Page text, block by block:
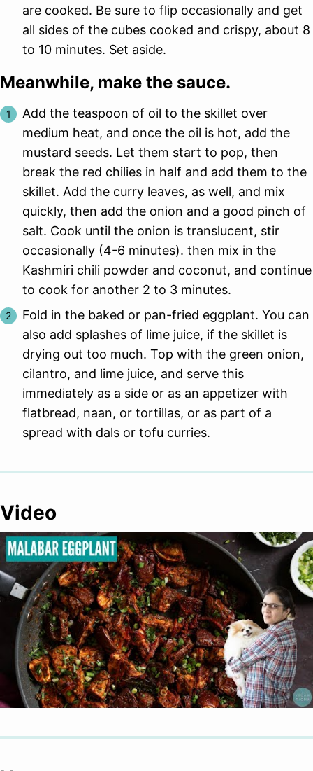
are cooked. Be sure to flip occasionally and get
all sides of the cubes cooked and crispy, about 8
to 10 minutes. Set aside.
Meanwhile, make the sauce.
Add the teaspoon of oil to the skillet over
medium heat, and once the oil is hot, add the
mustard seeds. Let them start to pop, then
break the red chilies in half and add them to the
skillet. Add the curry leaves, as well, and mix
quickly, then add the onion and a good pinch of
salt. Cook until the onion is translucent, stir
occasionally (4-6 minutes). then mix in the
Kashmiri chili powder and coconut, and continue
to cook for another 2 to 3 minutes.
Fold in the baked or pan-fried eggplant. You can
also add splashes of lime juice, if the skillet is
drying out too much. Top with the green onion,
cilantro, and lime juice, and serve this
immediately as a side or as an appetizer with
flatbread, naan, or tortillas, or as part of a
spread with dals or tofu curries.
Video